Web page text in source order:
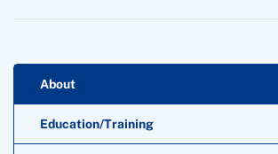
About
Education/Training